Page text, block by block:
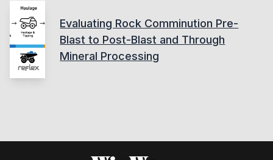
Evaluating Rock Comminution Pre-
Blast to Post-Blast and Through
Mineral Processing